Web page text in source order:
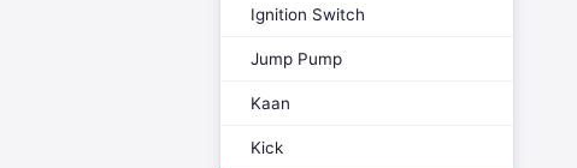
Ignition Switch
Jump Pump
Kaan
Kick